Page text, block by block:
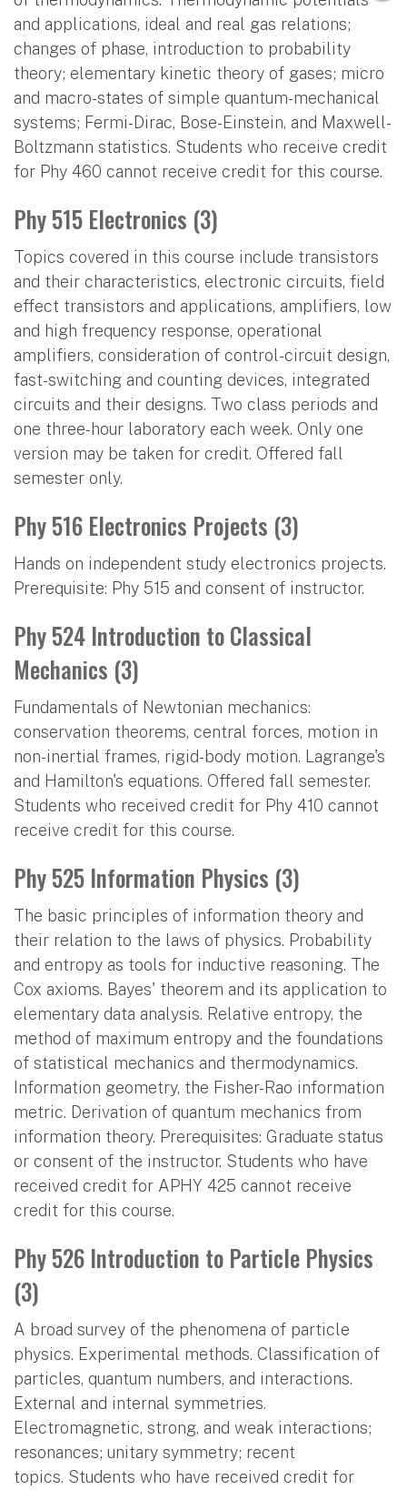
and applications, ideal and real gas relations;
changes of phase, introduction to probability
theory; elementary kinetic theory of gases; micro
and macro-states of simple quantum-mechanical
systems; Fermi-Dirac, Bose-Einstein, and Maxwell-
Boltzmann statistics. Students who receive credit
for Phy 460 cannot receive credit for this course.
Phy 515 Electronics (3)
Topics covered in this course include transistors
and their characteristics, electronic circuits, field
effect transistors and applications, amplifiers, low
and high frequency response, operational
amplifiers, consideration of control-circuit design,
fast-switching and counting devices, integrated
circuits and their designs. Two class periods and
one three-hour laboratory each week. Only one
version may be taken for credit. Offered fall
semester only.
Phy 516 Electronics Projects (3)
Hands on independent study electronics projects.
Prerequisite: Phy 515 and consent of instructor.
Phy 524 Introduction to Classical
Mechanics (3)
Fundamentals of Newtonian mechanics:
conservation theorems, central forces, motion in
non-inertial frames, rigid-body motion. Lagrange's
and Hamilton's equations. Offered fall semester.
Students who received credit for Phy 410 cannot
receive credit for this course.
Phy 525 Information Physics (3)
The basic principles of information theory and
their relation to the laws of physics. Probability
and entropy as tools for inductive reasoning. The
Cox axioms. Bayes' theorem and its application to
elementary data analysis. Relative entropy, the
method of maximum entropy and the foundations
of statistical mechanics and thermodynamics.
Information geometry, the Fisher-Rao information
metric. Derivation of quantum mechanics from
information theory. Prerequisites: Graduate status
or consent of the instructor. Students who have
received credit for APHY 425 cannot receive
credit for this course.
Phy 526 Introduction to Particle Physics
(3)
A broad survey of the phenomena of particle
physics. Experimental methods. Classification of
particles, quantum numbers, and interactions.
External and internal symmetries.
Electromagnetic, strong, and weak interactions;
resonances; unitary symmetry; recent
topics. Students who have received credit for